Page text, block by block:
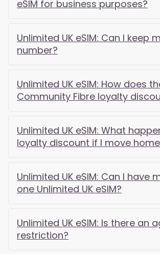
eSIM for business purposes?
Unlimited UK eSIM: Can I keep
number?
Unlimited UK eSIM: How does
Community Fibre loyalty
Unlimited UK eSIM: What
loyalty discount if I move
Unlimited UK eSIM: Can I have
one Unlimited UK eSIM?
Unlimited UK eSIM: Is there an
restriction?